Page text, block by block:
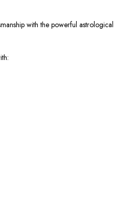
with the powerful astrological